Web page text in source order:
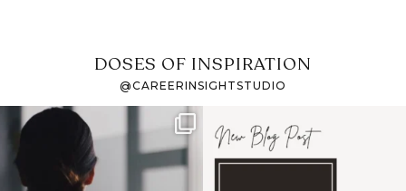
DOSES OF INSPIRATION
@CAREERINSIGHTSTUDIO
If it feels like the job
market has gotten
harder
I recently attended an
intro session for